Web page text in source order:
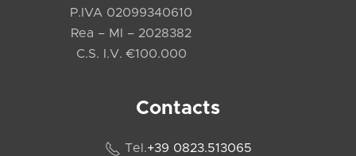
P.IVA 02099340610
Rea – MI – 2028382
C.S. I.V. €100.000
Contacts
Tel.+39 0823.513065